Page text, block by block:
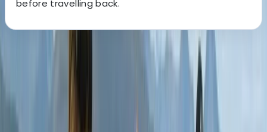
before travelling back.
About Mario's Centre